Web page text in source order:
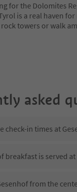
for the Dolomites
is a real haven
towers or walk
asked
check-in times at
breakfast is served at
from the